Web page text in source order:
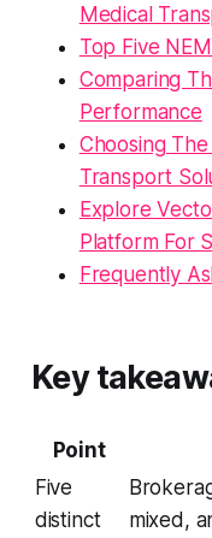
Medical
Top Five
Comparing
Performance
Choosing
Transport
Explore
Platform For
Frequently
Key
Point
Five
distinct
mixed,